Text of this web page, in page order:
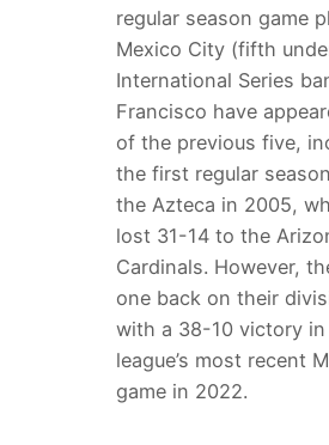
regular season game
Mexico City (fifth
International Series
Francisco have
of the previous five,
the first regular
the Azteca in 2005,
lost 31-14 to the
Cardinals. However,
one back on their
with a 38-10 victory
league’s most recent
game in 2022.